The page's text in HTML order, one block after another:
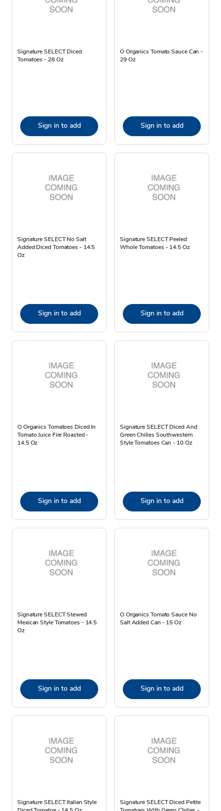
Signature SELECT Diced
Tomatoes - 28 Oz
Sign in to add
O Organics Tomato Sauce Can -
29 Oz
Sign in to add
Signature SELECT No Salt
Added Diced Tomatoes - 14.5
Oz
Sign in to add
Signature SELECT Peeled
Whole Tomatoes - 14.5 Oz
Sign in to add
O Organics Tomatoes Diced In
Tomato Juice Fire Roasted -
14.5 Oz
Sign in to add
Signature SELECT Diced And
Green Chilies Southwestern
Style Tomatoes Can - 10 Oz
Sign in to add
Signature SELECT Stewed
Mexican Style Tomatoes - 14.5
Oz
Sign in to add
O Organics Tomato Sauce No
Salt Added Can - 15 Oz
Sign in to add
Signature SELECT Italian Style
Signature SELECT Diced Petite